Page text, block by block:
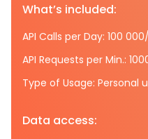
What’s included:
API Calls per Day: 100
API Requests per Min.:
Type of Usage: Personal
Data access: